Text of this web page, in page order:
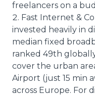
freelancers on a
Fast Internet &
invested heavily in
median fixed
ranked 49th
cover the urban
Airport (just 15 min
across Europe. For